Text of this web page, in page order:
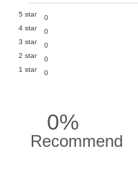
5 star
0
4 star
0
3 star
0
2 star
0
1 star
0
0%
Recommend